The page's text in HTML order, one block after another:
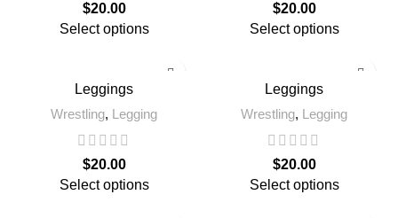
$20.00
Select options
$20.00
Select options
Leggings
Wrestling, Legging
$20.00
Select options
Leggings
Wrestling, Legging
$20.00
Select options